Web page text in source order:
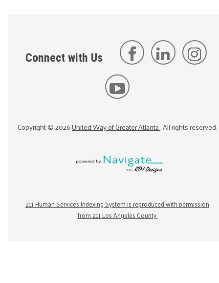
Connect with Us
Copyright ©2026United Way of Greater Atlanta. All rights reserved.
211 Human Services Indexing System is reproduced with permission
from 211 Los Angeles County.